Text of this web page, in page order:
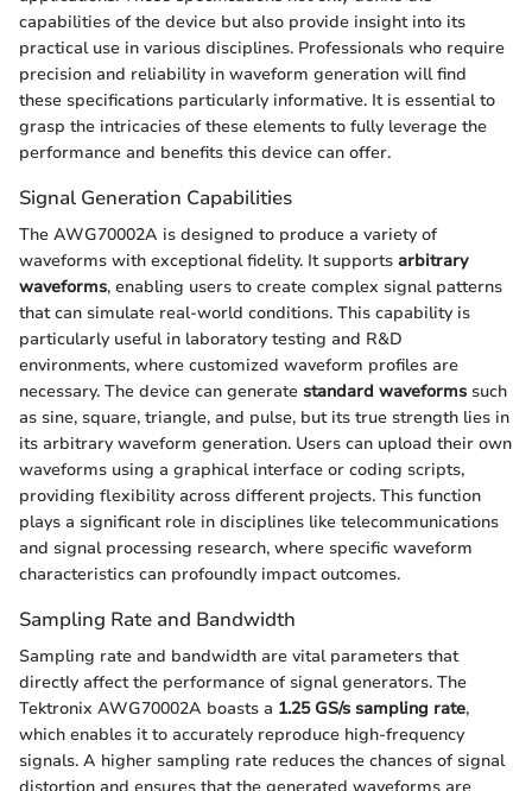
capabilities of the device but also provide insight into its
practical use in various disciplines. Professionals who require
precision and reliability in waveform generation will find
these specifications particularly informative. It is essential to
grasp the intricacies of these elements to fully leverage the
performance and benefits this device can offer.
Signal Generation Capabilities
The AWG70002A is designed to produce a variety of
waveforms with exceptional fidelity. It supports arbitrary
waveforms, enabling users to create complex signal patterns
that can simulate real-world conditions. This capability is
particularly useful in laboratory testing and R&D
environments, where customized waveform profiles are
necessary. The device can generate standard waveforms such
as sine, square, triangle, and pulse, but its true strength lies in
its arbitrary waveform generation. Users can upload their own
waveforms using a graphical interface or coding scripts,
providing flexibility across different projects. This function
plays a significant role in disciplines like telecommunications
and signal processing research, where specific waveform
characteristics can profoundly impact outcomes.
Sampling Rate and Bandwidth
Sampling rate and bandwidth are vital parameters that
directly affect the performance of signal generators. The
Tektronix AWG70002A boasts a 1.25 GS/s sampling rate,
which enables it to accurately reproduce high-frequency
signals. A higher sampling rate reduces the chances of signal